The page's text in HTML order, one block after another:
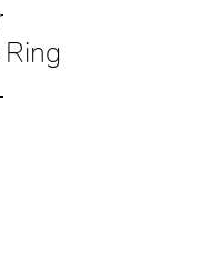
Regular